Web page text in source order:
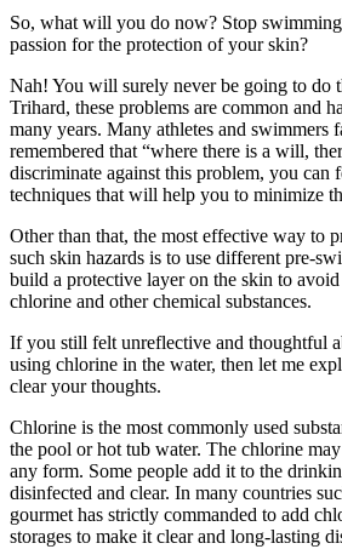
So, what will you do now? Stop
passion for the protection of your skin?
Nah! You will surely never be going to do
Trihard, these problems are common and
many years. Many athletes and swimmers
remembered that “where there is a will,
discriminate against this problem, you can
techniques that will help you to minimize
Other than that, the most effective way to
such skin hazards is to use different pre-
build a protective layer on the skin to
chlorine and other chemical substances.
If you still felt unreflective and thoughtful
using chlorine in the water, then let me
clear your thoughts.
Chlorine is the most commonly used
the pool or hot tub water. The chlorine
any form. Some people add it to the
disinfected and clear. In many countries
gourmet has strictly commanded to add
storages to make it clear and long-lasting